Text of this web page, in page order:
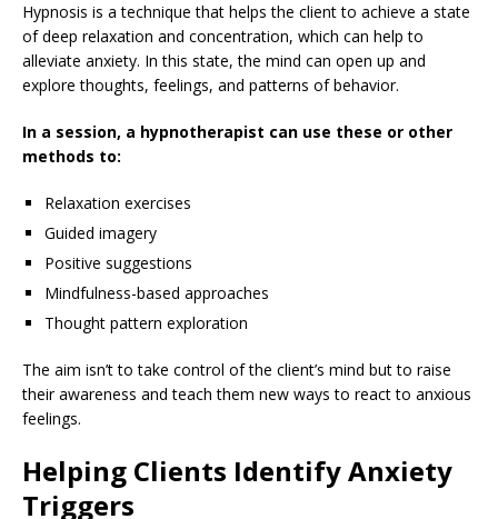
Hypnosis is a technique that helps the client to achieve a state
of deep relaxation and concentration, which can help to
alleviate anxiety. In this state, the mind can open up and
explore thoughts, feelings, and patterns of behavior.
In a session, a hypnotherapist can use these or other
methods to:
Relaxation exercises
Guided imagery
Positive suggestions
Mindfulness-based approaches
Thought pattern exploration
The aim isn’t to take control of the client’s mind but to raise
their awareness and teach them new ways to react to anxious
feelings.
Helping Clients Identify Anxiety
Triggers